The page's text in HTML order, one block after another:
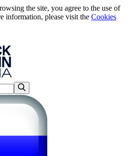
the site, you agree to the use of
information, please visit the Cookies